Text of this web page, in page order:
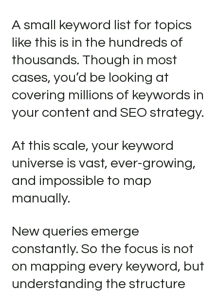
A small keyword list for topics
like this is in the hundreds of
thousands. Though in most
cases, you’d be looking at
covering millions of keywords in
your content and SEO strategy.
At this scale, your keyword
universe is vast, ever-growing,
and impossible to map
manually.
New queries emerge
constantly. So the focus is not
on mapping every keyword, but
understanding the structure